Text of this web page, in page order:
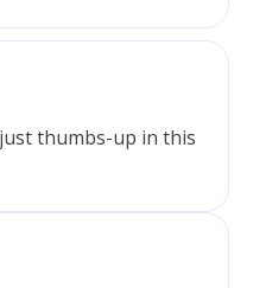
thumbs-up in this